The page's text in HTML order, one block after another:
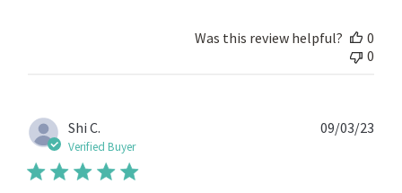
Jul
24
2023
Was this review helpful?
0
0
Shi C.
Verified Buyer
09/03/23